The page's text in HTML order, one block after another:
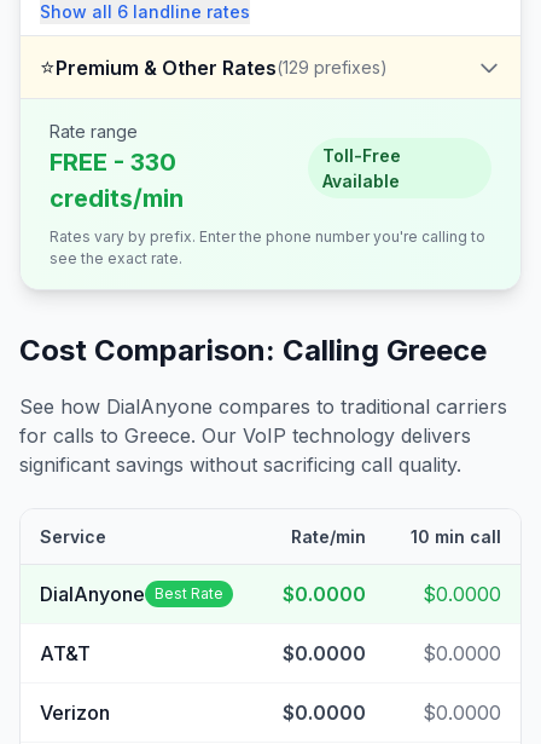
Show all 6 landline rates
⭐Premium & Other Rates(129 prefixes)
Rate range
FREE - 330
credits/min
Toll-Free
Available
Rates vary by prefix. Enter the phone number you're calling to
see the exact rate.
Cost Comparison: Calling Greece
See how DialAnyone compares to traditional carriers
for calls to Greece. Our VoIP technology delivers
significant savings without sacrificing call quality.
Service Rate/min 10 min call
DialAnyone Best Rate $0.0000 $0.0000
AT&T $0.0000 $0.0000
Verizon $0.0000 $0.0000